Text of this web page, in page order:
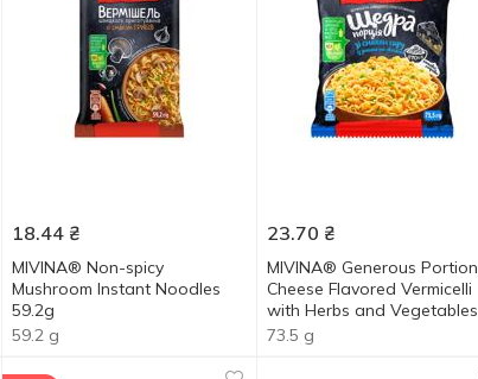
18.44 ₴
MIVINA® Non-spicy
Mushroom Instant Noodles
59.2g
59.2 g
23.70 ₴
MIVINA® Generous Portion
Cheese Flavored Vermicelli
with Herbs and Vegetables
73.5g
73.5 g